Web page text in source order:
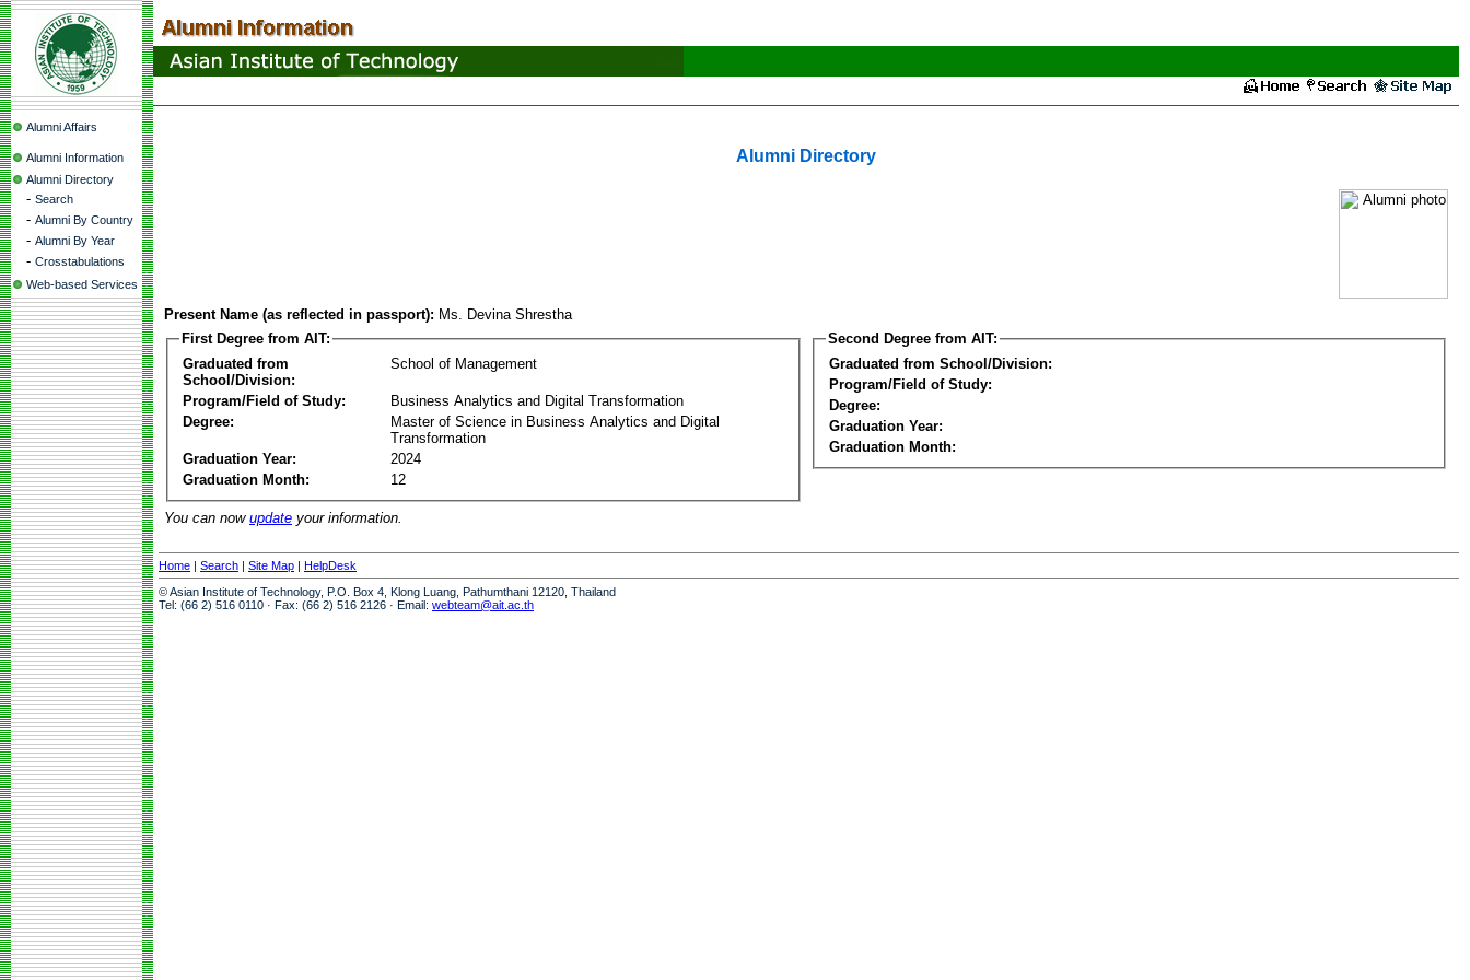
Alumni Affairs
Alumni Information
Alumni Directory
- Search
- Alumni By Country
- Alumni By Year
- Crosstabulations
Web-based Services
Alumni Directory
Present Name (as reflected in passport): Ms. Devina Shrestha
First Degree from AIT:
Graduated from
School/Division:
School of Management
Program/Field of Study:
Business Analytics and Digital Transformation
Degree:
Master of Science in Business Analytics and Digital
Transformation
Graduation Year:
2024
Graduation Month:
12
Second Degree from AIT:
Graduated from School/Division:
Program/Field of Study:
Degree:
Graduation Year:
Graduation Month:
You can now update your information.
Home | Search | Site Map | HelpDesk
© Asian Institute of Technology, P.O. Box 4, Klong Luang, Pathumthani 12120, Thailand
Tel: (66 2) 516 0110 · Fax: (66 2) 516 2126 · Email: webteam@ait.ac.th